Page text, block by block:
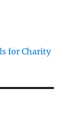
for Charity